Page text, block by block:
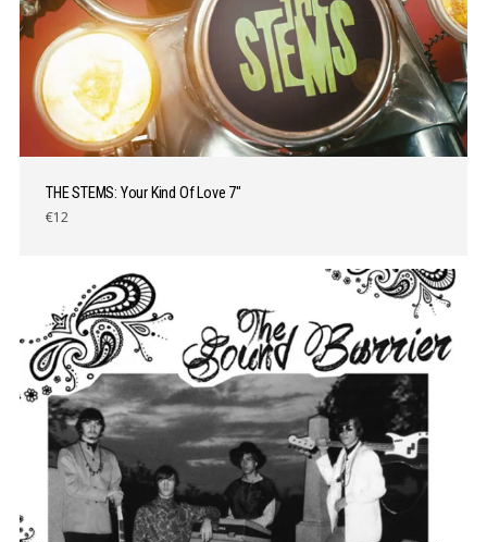
THE STEMS: Your Kind Of Love 7″
€12